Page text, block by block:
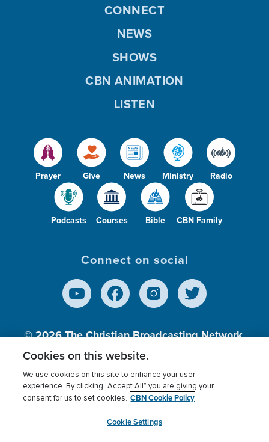
Prayer Give News Ministry Radio
Podcasts Courses Bible CBN Family
CONNECT
NEWS
SHOWS
CBN ANIMATION
LISTEN
Connect on social
© 2026The Christian Broadcasting Network,
Inc., A nonprofit 501 (c)(3) Charitable
Terms of use Privacy Policy
Donor Privacy
Cookies Settings
myCBN
Cookies on this website.
We use cookies on this site to enhance your user
experience. By clicking “Accept All” you are giving your
consent for us to set cookies. CBN Cookie Policy
Cookie Settings